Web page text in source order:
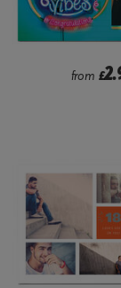
from £